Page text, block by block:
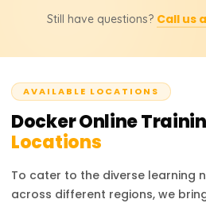
linking—basic registry concepts
Certificate to those who
automatically to their registered
LinkedIn and can be added to
their professional image.
Still have questions? Call us
AVAILABLE LOCATIONS
DockerOnline
Locations
To cater to the diverse learning
across different regions, we